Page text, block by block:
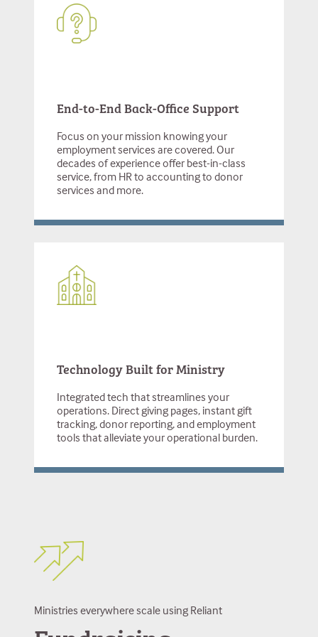
End-to-End Back-Office Support
Focus on your mission knowing your
employment services are covered. Our
decades of experience offer best-in-class
service, from HR to accounting to donor
services and more.
Technology Built for Ministry
Integrated tech that streamlines your
operations. Direct giving pages, instant gift
tracking, donor reporting, and employment
tools that alleviate your operational burden.
Ministries everywhere scale using Reliant